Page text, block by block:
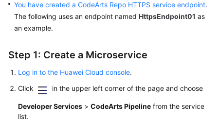
You have created a CodeArts Repo HTTPS service endpoint.
The following uses an endpoint named HttpsEndpoint01 as
an example.
Step 1: Create a Microservice
Log in to the Huawei Cloud console.
Click
in the upper left corner of the page and choose
Developer Services > CodeArts Pipeline from the service
list.